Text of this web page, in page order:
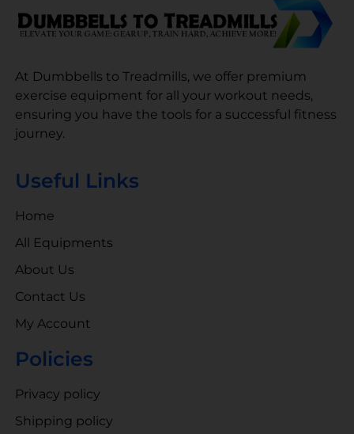
At Dumbbells to Treadmills, we offer premium
exercise equipment for all your workout needs,
ensuring you have the tools for a successful fitness
journey.
Useful Links
Home
All Equipments
About Us
Contact Us
My Account
Policies
Privacy policy
Shipping policy